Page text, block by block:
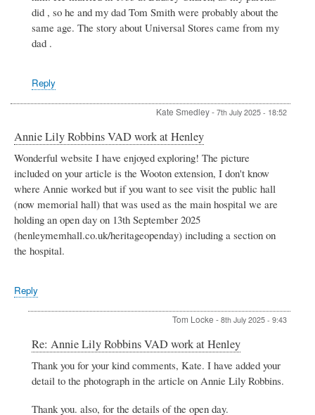
SUE
DANIELS
did , so he and my dad Tom Smith were probably about the
same age. The story about Universal Stores came from my
dad .
Reply
Kate Smedley- 7th July 2025 - 18:52
Annie Lily Robbins VAD work at Henley
Wonderful website I have enjoyed exploring! The picture
included on your article is the Wooton extension, I don't know
where Annie worked but if you want to see visit the public hall
(now memorial hall) that was used as the main hospital we are
holding an open day on 13th September 2025
(henleymemhall.co.uk/heritageopenday) including a section on
the hospital.
Reply
Tom Locke - 8th July 2025 - 9:43
In
reply
to
Annie
Robbins
Re: Annie Lily Robbins VAD work at Henley
Thank you for your kind comments, Kate. I have added your
detail to the photograph in the article on Annie Lily Robbins.
Thank you. also, for the details of the open day.